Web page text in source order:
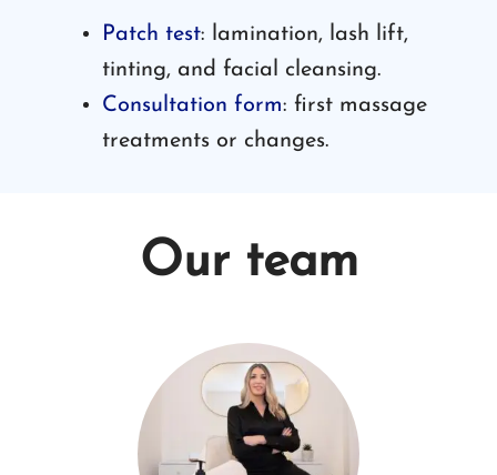
Patch test: lamination, lash lift,
tinting, and facial cleansing.
Consultation form: first massage
treatments or changes.
Our team